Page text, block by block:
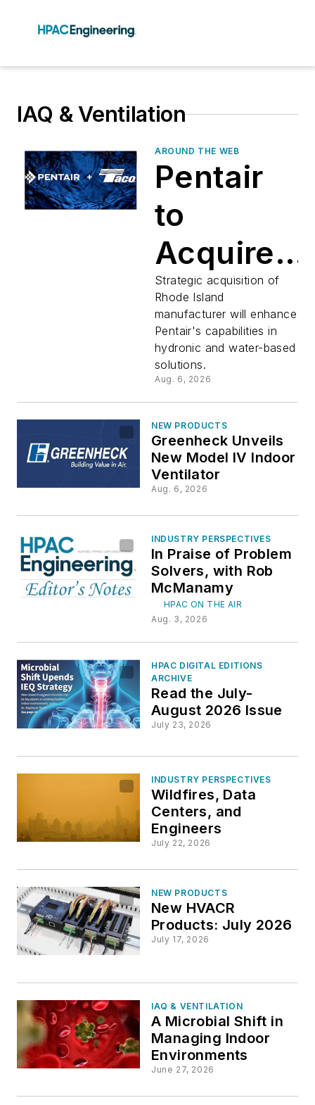
IAQ & Ventilation
AROUND THE WEB
Pentair
to
Acquire
Taco in
$1.4B
Deal
Strategic acquisition of
Rhode Island
manufacturer will enhance
Pentair's capabilities in
hydronic and water-based
solutions.
Aug. 6, 2026
NEW PRODUCTS
Greenheck Unveils
New Model IV Indoor
Ventilator
Aug. 6, 2026
INDUSTRY PERSPECTIVES
In Praise of Problem
Solvers, with Rob
McManamy
HPAC ON THE AIR
Aug. 3, 2026
HPAC DIGITAL EDITIONS
ARCHIVE
Read the July-
August 2026 Issue
July 23, 2026
INDUSTRY PERSPECTIVES
Wildfires, Data
Centers, and
Engineers
July 22, 2026
NEW PRODUCTS
New HVACR
Products: July 2026
July 17, 2026
IAQ & VENTILATION
A Microbial Shift in
Managing Indoor
Environments
June 27, 2026